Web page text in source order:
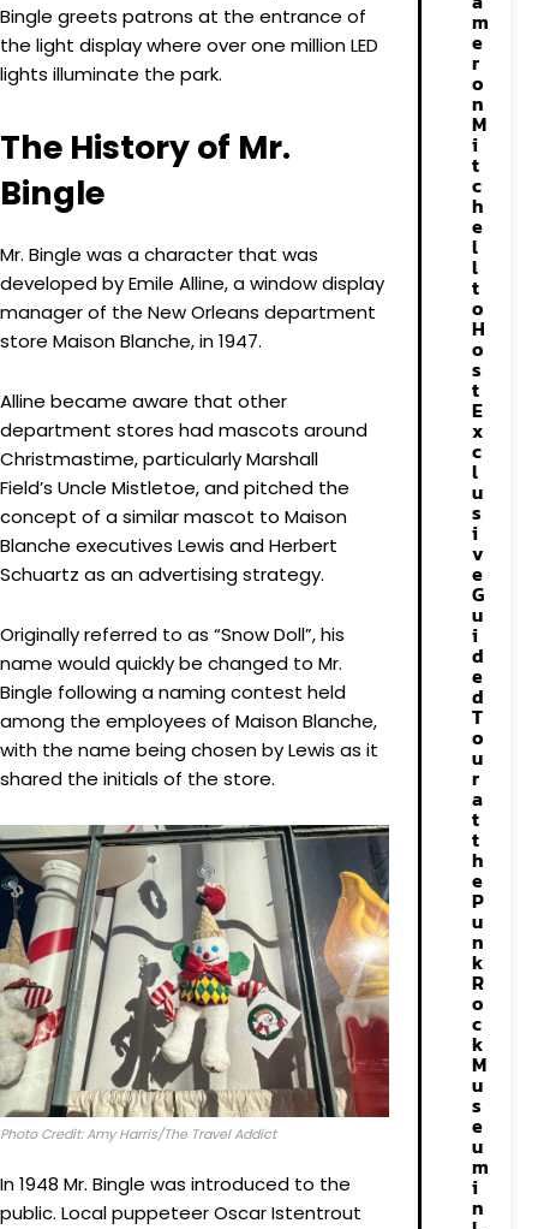
Bingle greets patrons at the entrance of
the light display where over one million LED
lights illuminate the park.
The History of Mr.
Bingle
Mr. Bingle was a character that was
developed by Emile Alline, a window display
manager of the New Orleans department
store Maison Blanche, in 1947.
Alline became aware that other
department stores had mascots around
Christmastime, particularly Marshall
Field’s Uncle Mistletoe, and pitched the
concept of a similar mascot to Maison
Blanche executives Lewis and Herbert
Schuartz as an advertising strategy.
Originally referred to as “Snow Doll”, his
name would quickly be changed to Mr.
Bingle following a naming contest held
among the employees of Maison Blanche,
with the name being chosen by Lewis as it
shared the initials of the store.
Photo Credit: Amy Harris/The Travel Addict
In 1948 Mr. Bingle was introduced to the
public. Local puppeteer Oscar Istentrout
m
e
r
o
n
M
i
t
c
h
e
l
l
t
o
H
o
s
t
E
x
c
l
u
s
i
v
e
G
u
i
d
e
d
T
o
u
r
a
t
t
h
e
P
u
n
k
R
o
c
k
M
u
s
e
u
m
i
n